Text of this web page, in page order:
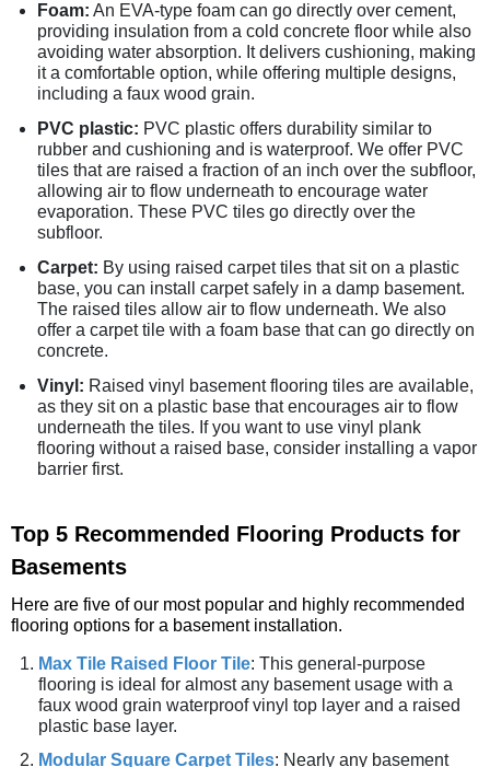
Foam: An EVA-type foam can go directly over cement,
providing insulation from a cold concrete floor while also
avoiding water absorption. It delivers cushioning, making
it a comfortable option, while offering multiple designs,
including a faux wood grain.
PVC plastic: PVC plastic offers durability similar to
rubber and cushioning and is waterproof. We offer PVC
tiles that are raised a fraction of an inch over the subfloor,
allowing air to flow underneath to encourage water
evaporation. These PVC tiles go directly over the
subfloor.
Carpet: By using raised carpet tiles that sit on a plastic
base, you can install carpet safely in a damp basement.
The raised tiles allow air to flow underneath. We also
offer a carpet tile with a foam base that can go directly on
concrete.
Vinyl: Raised vinyl basement flooring tiles are available,
as they sit on a plastic base that encourages air to flow
underneath the tiles. If you want to use vinyl plank
flooring without a raised base, consider installing a vapor
barrier first.
Top 5 Recommended Flooring Products for
Basements
Here are five of our most popular and highly recommended
flooring options for a basement installation.
Max Tile Raised Floor Tile: This general-purpose
flooring is ideal for almost any basement usage with a
faux wood grain waterproof vinyl top layer and a raised
plastic base layer.
Modular Square Carpet Tiles: Nearly any basement